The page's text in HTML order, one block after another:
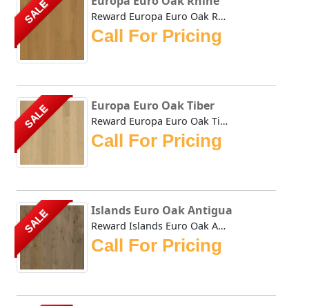
SALE Reward Europa Euro Oak Rhine feature consistently long pla...
Call For Pricing
SALE Europa Euro Oak Tiber
Reward Europa Euro Oak Tiber feature consistently long pla...
Call For Pricing
SALE Islands Euro Oak Antigua
Reward Islands Euro Oak Antigua features wider and longer ...
Call For Pricing